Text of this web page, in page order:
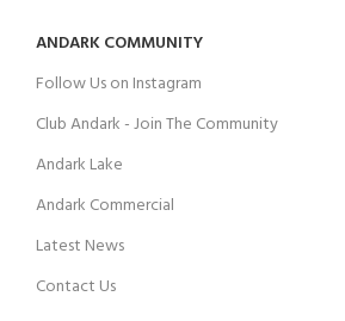
ANDARK COMMUNITY
Follow Us on Instagram
Club Andark - Join The Community
Andark Lake
Andark Commercial
Latest News
Contact Us